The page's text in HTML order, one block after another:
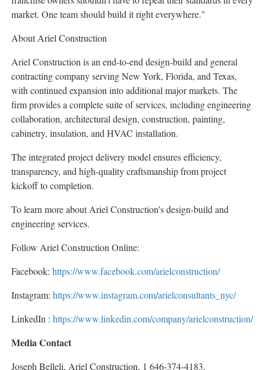
market. One team should build it right everywhere."
About Ariel Construction
Ariel Construction is an end-to-end design-build and general
contracting company serving New York, Florida, and Texas,
with continued expansion into additional major markets. The
firm provides a complete suite of services, including engineering
collaboration, architectural design, construction, painting,
cabinetry, insulation, and HVAC installation.
The integrated project delivery model ensures efficiency,
transparency, and high-quality craftsmanship from project
kickoff to completion.
To learn more about Ariel Construction's design-build and
engineering services.
Follow Ariel Construction Online:
Facebook: https://www.facebook.com/arielconstruction/
Instagram: https://www.instagram.com/arielconsultants_nyc/
LinkedIn : https://www.linkedin.com/company/arielconstruction/
Media Contact
Joseph Belleli, Ariel Construction, 1 646-374-4183,